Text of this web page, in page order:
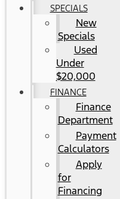
SPECIALS
New
Specials
Used
Under
$20,000
FINANCE
Finance
Department
Payment
Calculators
Apply
for
Financing